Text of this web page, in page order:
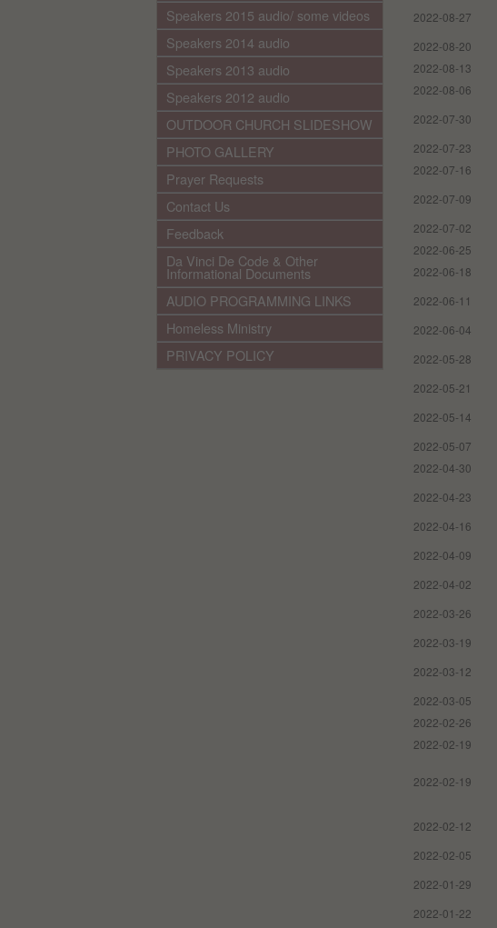
Speakers 2015 audio/ some videos
Speakers 2014 audio
Speakers 2013 audio
Speakers 2012 audio
OUTDOOR CHURCH SLIDESHOW
PHOTO GALLERY
Prayer Requests
Contact Us
Feedback
Da Vinci De Code & Other
Informational Documents
AUDIO PROGRAMMING LINKS
Homeless Ministry
PRIVACY POLICY
2022-08-27
2022-08-20
2022-08-13
2022-08-06
2022-07-30
2022-07-23
2022-07-16
2022-07-09
2022-07-02
2022-06-25
2022-06-18
2022-06-11
2022-06-04
2022-05-28
2022-05-21
2022-05-14
2022-05-07
2022-04-30
2022-04-23
2022-04-16
2022-04-09
2022-04-02
2022-03-26
2022-03-19
2022-03-12
2022-03-05
2022-02-26
2022-02-19
2022-02-19
2022-02-12
2022-02-05
2022-01-29
2022-01-22